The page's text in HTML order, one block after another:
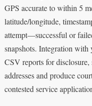
GPS accurate to within 5
latitude/longitude,
attempt—successful or
snapshots. Integration with
CSV reports for
addresses and produce
contested service